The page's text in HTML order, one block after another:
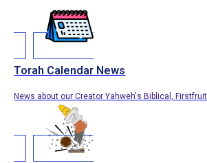
Torah Calendar News
News about our Creator Yahweh's Biblical,